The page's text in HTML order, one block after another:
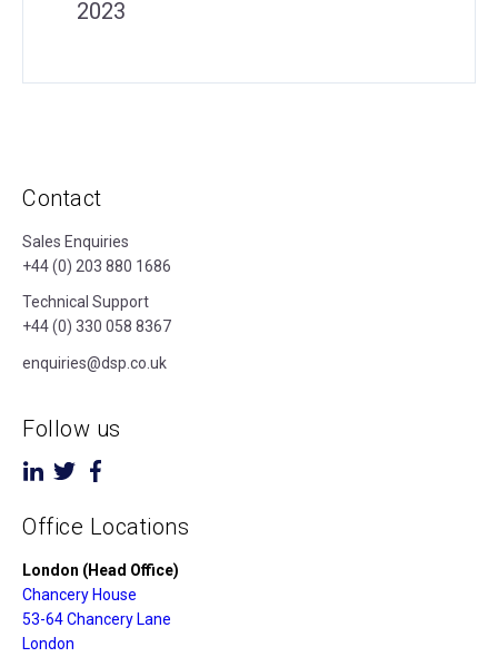
2023
Contact
Sales Enquiries
+44 (0) 203 880 1686
Technical Support
+44 (0) 330 058 8367
enquiries@dsp.co.uk
Follow us
Office Locations
London (Head Office)
Chancery House
53-64 Chancery Lane
London